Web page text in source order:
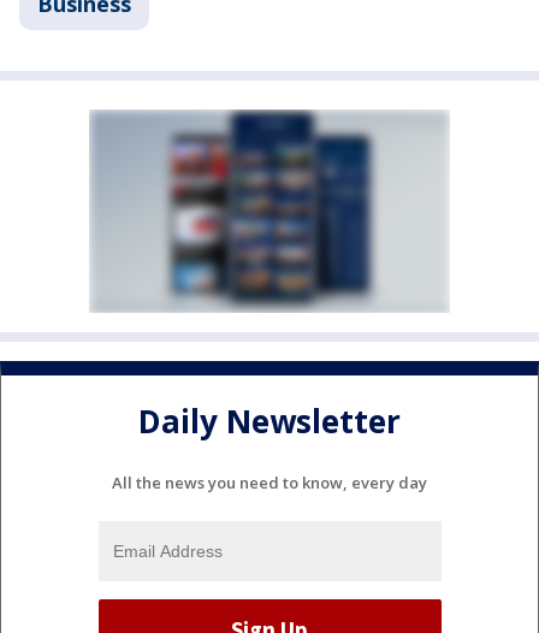
Daily Newsletter
All the news you need to know, every day